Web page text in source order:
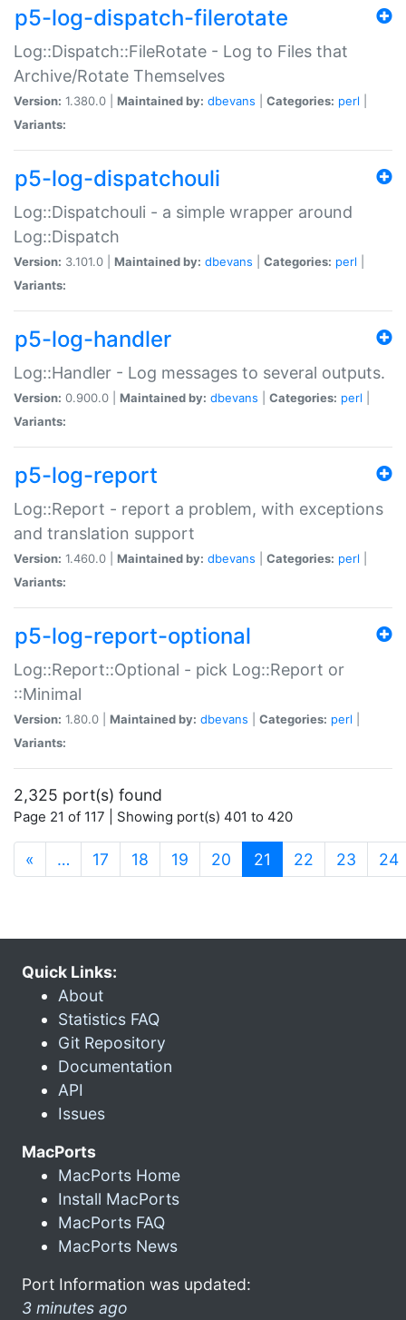
p5-log-dispatch-filerotate
Log::Dispatch::FileRotate - Log to Files that
Archive/Rotate Themselves
Version: 1.380.0 | Maintained by: dbevans Categories: perl
Variants:
p5-log-dispatchouli
Log::Dispatchouli - a simple wrapper around
Log::Dispatch
Version: 3.101.0 | Maintained by: dbevans Categories: perl
Variants:
p5-log-handler
Log::Handler - Log messages to several outputs.
Version: 0.900.0 | Maintained by: dbevans Categories: perl
Variants:
p5-log-report
Log::Report - report a problem, with exceptions
and translation support
Version: 1.460.0 | Maintained by: dbevans Categories: perl
Variants:
p5-log-report-optional
Log::Report::Optional - pick Log::Report or
::Minimal
Version: 1.80.0 | Maintained by: dbevans Categories: perl
Variants:
2,325 port(s) found
Page 21 of 117 | Showing port(s) 401 to 420
« … 17 18 19 20 21 (current)
22 23 24
Quick Links:
About
Statistics FAQ
Git Repository
Documentation
API
Issues
MacPorts
MacPorts Home
Install MacPorts
MacPorts FAQ
MacPorts News
Port Information was updated:
3 minutes ago